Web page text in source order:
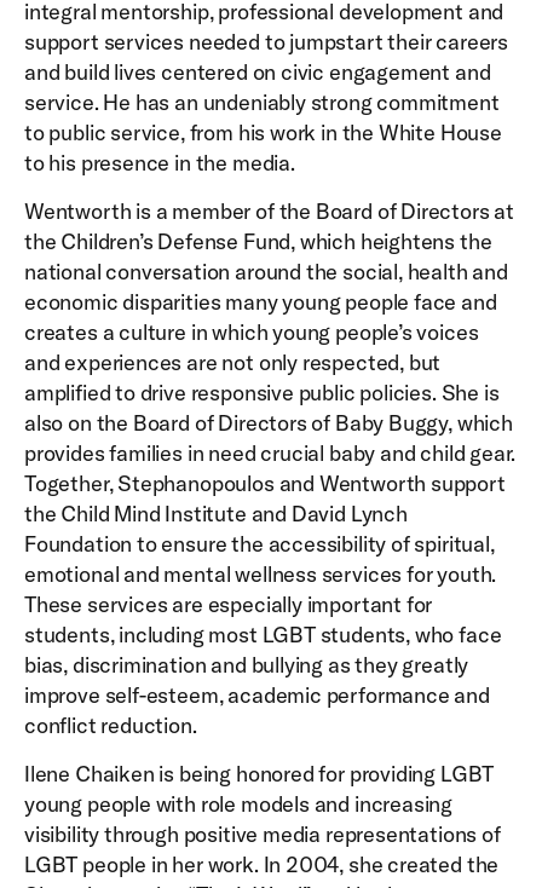
integral mentorship, professional development and
support services needed to jumpstart their careers
and build lives centered on civic engagement and
service. He has an undeniably strong commitment
to public service, from his work in the White House
to his presence in the media.
Wentworth is a member of the Board of Directors at
the Children’s Defense Fund, which heightens the
national conversation around the social, health and
economic disparities many young people face and
creates a culture in which young people’s voices
and experiences are not only respected, but
amplified to drive responsive public policies. She is
also on the Board of Directors of Baby Buggy, which
provides families in need crucial baby and child gear.
Together, Stephanopoulos and Wentworth support
the Child Mind Institute and David Lynch
Foundation to ensure the accessibility of spiritual,
emotional and mental wellness services for youth.
These services are especially important for
students, including most LGBT students, who face
bias, discrimination and bullying as they greatly
improve self-esteem, academic performance and
conflict reduction.
Ilene Chaiken is being honored for providing LGBT
young people with role models and increasing
visibility through positive media representations of
LGBT people in her work. In 2004, she created the